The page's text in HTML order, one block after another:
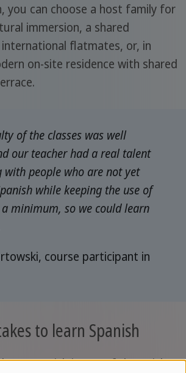
you can choose a host family for
immersion, a shared
flatmates, or, in
on-site residence with shared
of the classes was well
our teacher had a real talent
people who are not yet
while keeping the use of
minimum, so we could learn
course participant in
to learn Spanish
Spanish is one of the quicker